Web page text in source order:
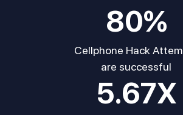
80%
Cellphone Hack
are successful
5.67X